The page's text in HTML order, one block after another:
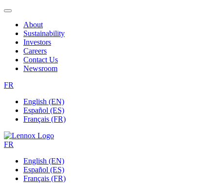
About
Sustainability
Investors
Careers
Contact Us
Newsroom
FR
English (EN)
Español (ES)
Français (FR)
FR
English (EN)
Español (ES)
Français (FR)